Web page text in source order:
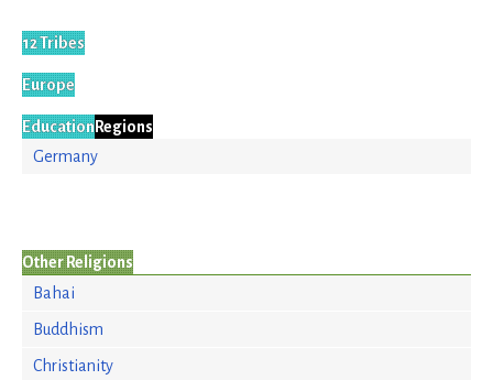
12 Tribes
Europe
Education Regions
Germany
Other Religions
Bahai
Buddhism
Christianity